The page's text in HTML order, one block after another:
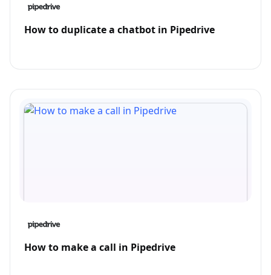
How to duplicate a chatbot in Pipedrive
How to make a call in Pipedrive